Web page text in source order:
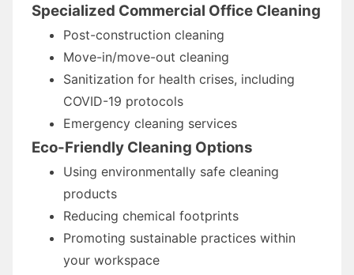
Specialized Commercial Office Cleaning
Post-construction cleaning
Move-in/move-out cleaning
Sanitization for health crises, including
COVID-19 protocols
Emergency cleaning services
Eco-Friendly Cleaning Options
Using environmentally safe cleaning
products
Reducing chemical footprints
Promoting sustainable practices within
your workspace